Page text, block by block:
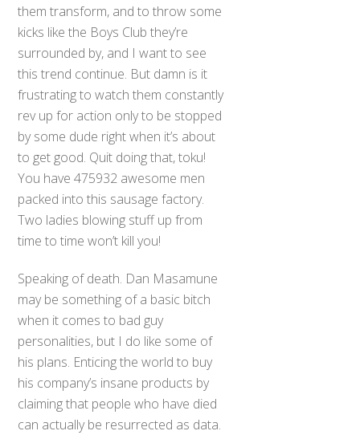
them transform, and to throw some
kicks like the Boys Club they’re
surrounded by, and I want to see
this trend continue. But damn is it
frustrating to watch them constantly
rev up for action only to be stopped
by some dude right when it’s about
to get good. Quit doing that, toku!
You have 475932 awesome men
packed into this sausage factory.
Two ladies blowing stuff up from
time to time won’t kill you!
Speaking of death. Dan Masamune
may be something of a basic bitch
when it comes to bad guy
personalities, but I do like some of
his plans. Enticing the world to buy
his company’s insane products by
claiming that people who have died
can actually be resurrected as data.